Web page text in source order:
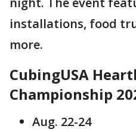
installations, food
more.
CubingUSA
Championship
Aug. 22-24